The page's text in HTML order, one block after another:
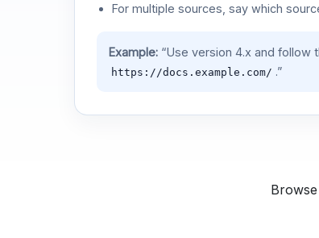
For multiple sources, say which
Example:“Use version 4.x and follow
https://docs.example.com/ .”
Browse